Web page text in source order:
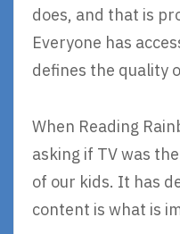
does, and that is
Everyone has
defines the quality
When Reading
asking if TV was
of our kids. It has
content is what is